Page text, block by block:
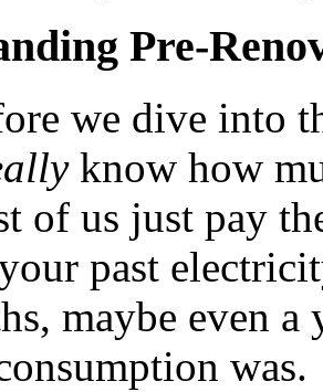
Pre-
we dive into
know how
of us just pay
past
maybe even a
was.